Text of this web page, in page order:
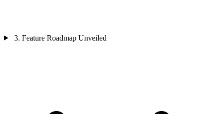
3. Feature Roadmap Unveiled